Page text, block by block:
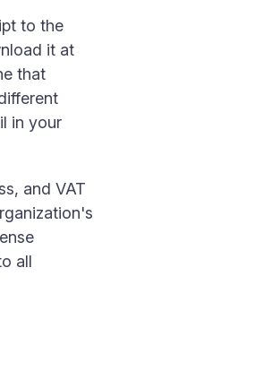
to the
it at
that
in your
and VAT
all